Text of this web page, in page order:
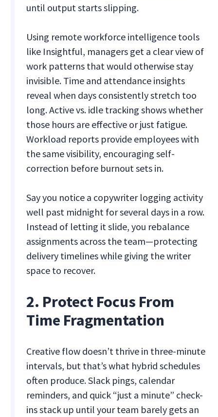
until output starts slipping.
Using remote workforce intelligence tools
like Insightful, managers get a clear view of
work patterns that would otherwise stay
invisible. Time and attendance insights
reveal when days consistently stretch too
long. Active vs. idle tracking shows whether
those hours are effective or just fatigue.
Workload reports provide employees with
the same visibility, encouraging self-
correction before burnout sets in.
Say you notice a copywriter logging activity
well past midnight for several days in a row.
Instead of letting it slide, you rebalance
assignments across the team—protecting
delivery timelines while giving the writer
space to recover.
2. Protect Focus From
Time Fragmentation
Creative flow doesn’t thrive in three-minute
intervals, but that’s what hybrid schedules
often produce. Slack pings, calendar
reminders, and quick “just a minute” check-
ins stack up until your team barely gets an